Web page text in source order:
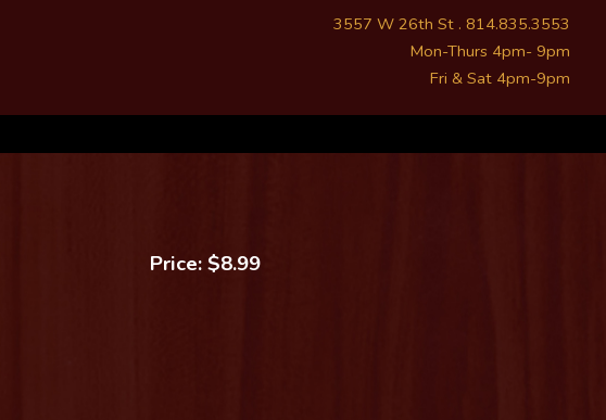
3557 W 26th St . 814.835.3553
Mon-Thurs 4pm- 9pm
Fri & Sat 4pm-9pm
Price: $8.99